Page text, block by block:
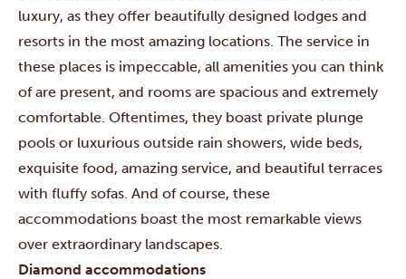
luxury, as they offer beautifully designed lodges and
resorts in the most amazing locations. The service in
these places is impeccable, all amenities you can think
of are present, and rooms are spacious and extremely
comfortable. Oftentimes, they boast private plunge
pools or luxurious outside rain showers, wide beds,
exquisite food, amazing service, and beautiful terraces
with fluffy sofas. And of course, these
accommodations boast the most remarkable views
over extraordinary landscapes.
Diamond accommodations